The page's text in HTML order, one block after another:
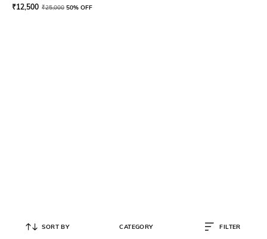
₹12,500 ₹25,000 50% OFF
SORT BY CATEGORY FILTER